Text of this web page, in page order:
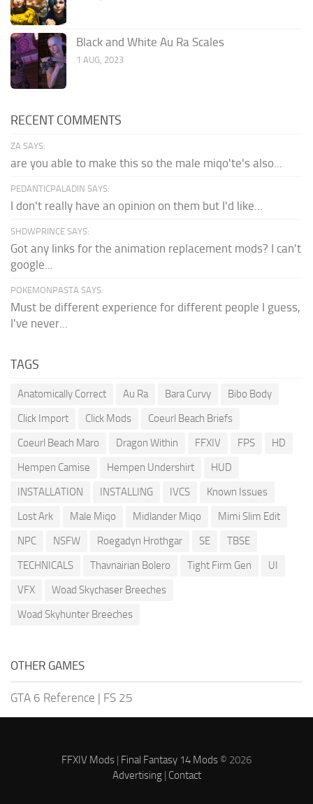
Black and White Au Ra Scales
1 AUG, 2023
RECENT COMMENTS
ZA SAYS:
are you able to make this so the male miqo'te's also...
PEDANTICPALADIN SAYS:
I don't really have an opinion on them but I'd like...
SHDWPRINCE SAYS:
Got any links for the animation replacement mods? I can't
google...
POKEMONPASTA SAYS:
Must be different experience for different people I guess,
I've never...
TAGS
Anatomically Correct Au Ra Bara Curvy
Bibo Body
Click Import
Click Mods
Coeurl Beach Briefs
Coeurl Beach Maro
Dragon Within FFXIV FPS
HD
Hempen Camise
Hempen Undershirt
HUD
INSTALLATION
INSTALLING IVCS
Known Issues
Lost Ark
Male Miqo Midlander Miqo
Mimi Slim Edit
NPC
NSFW Roegadyn Hrothgar SE
TBSE
TECHNICALS
Thavnairian Bolero Tight Firm Gen
UI
VFX
Woad Skychaser Breeches
Woad Skyhunter Breeches
OTHER GAMES
GTA 6 Reference | FS 25
FFXIV Mods | Final Fantasy 14 Mods © 2026
Advertising| Contact